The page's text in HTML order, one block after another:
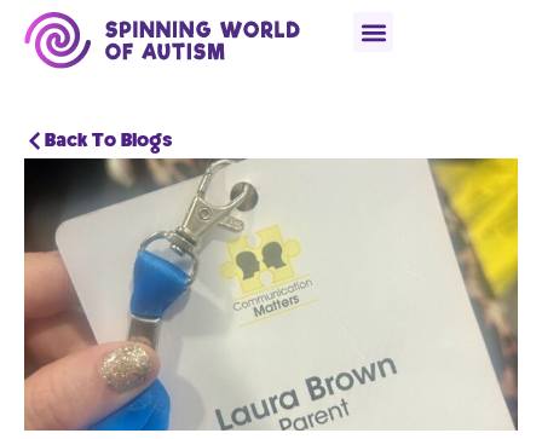
Back To Blogs